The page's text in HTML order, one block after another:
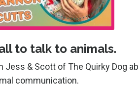
to talk to animals.
Jess & Scott of The Quirky Dog
communication.